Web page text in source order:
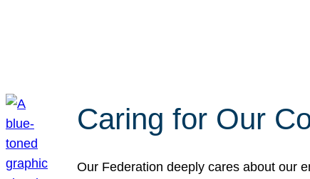
Caring for Our
Our Federation deeply cares about our